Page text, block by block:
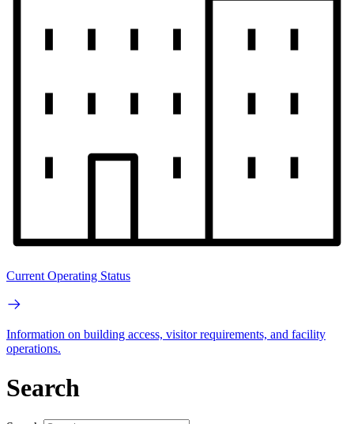
Current Operating Status
Information on building access, visitor requirements, and facility
operations.
Search